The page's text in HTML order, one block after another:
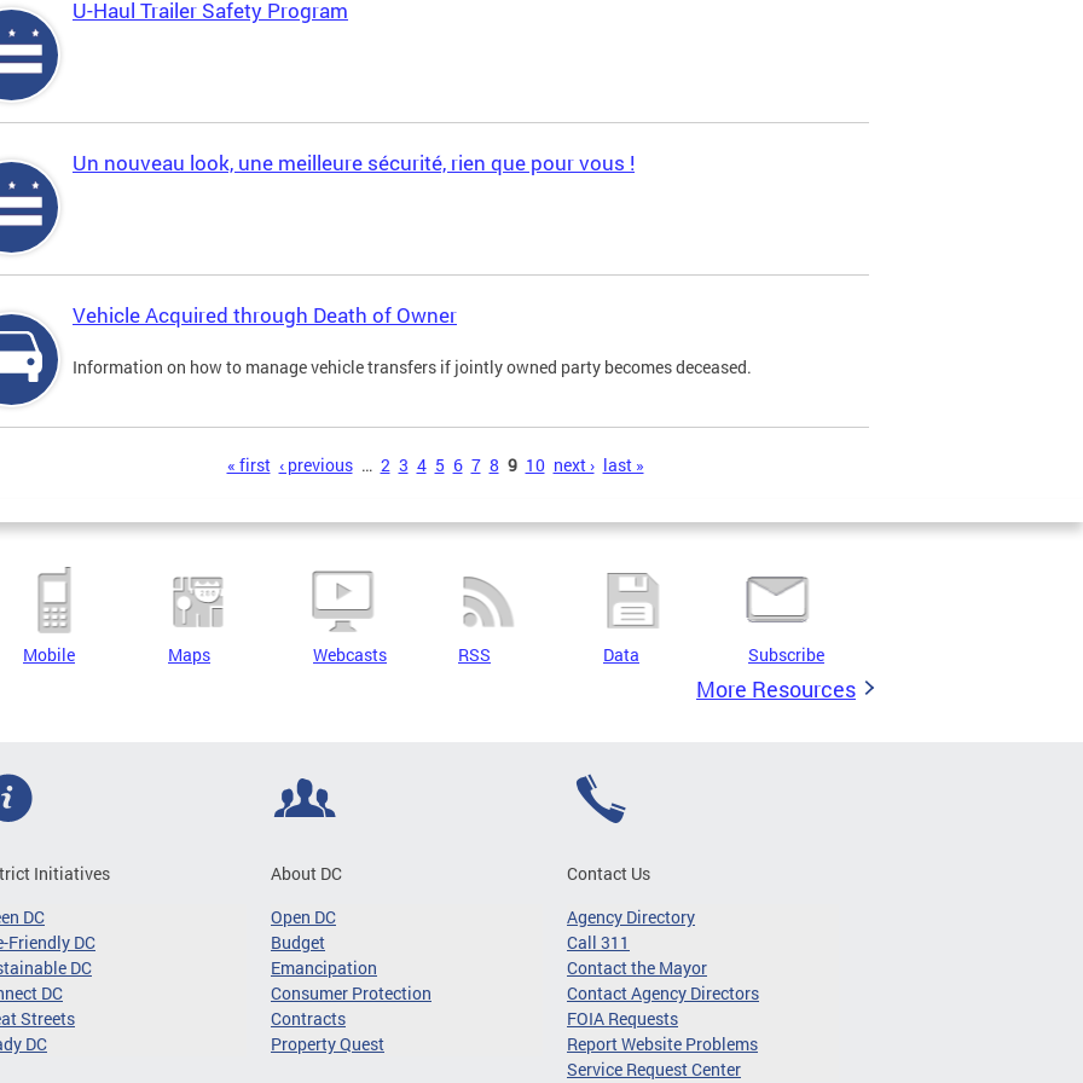
U-Haul Trailer Safety Program
Un nouveau look, une meilleure sécurité, rien que pour vous !
Vehicle Acquired through Death of Owner
Information on how to manage vehicle transfers if jointly owned party becomes deceased.
« first ‹ previous … 2 3 4 5 6 7 8 9 10 next › last »
Mobile Maps Webcasts RSS Data Subscribe
More Resources
Initiatives
DC
Friendly DC
DC
DC
Streets
DC
About DC
Open DC
Budget
Emancipation
Consumer Protection
Contracts
Property Quest
Contact Us
Agency Directory
Call 311
Contact the Mayor
Contact Agency Directors
FOIA Requests
Report Website Problems
Service Request Center